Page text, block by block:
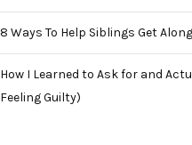
8 Ways To Help Siblings Get
How I Learned to Ask for and
Feeling Guilty)